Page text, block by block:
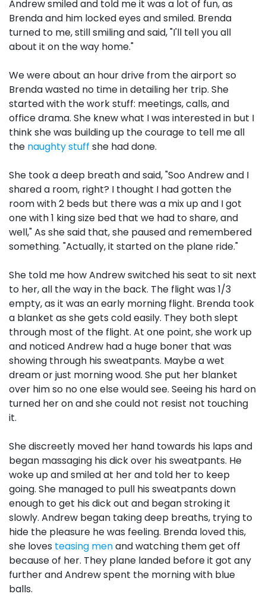
Andrew smiled and told me it was a lot of fun, as
Brenda and him locked eyes and smiled. Brenda
turned to me, still smiling and said, "I'll tell you all
about it on the way home."
We were about an hour drive from the airport so
Brenda wasted no time in detailing her trip. She
started with the work stuff: meetings, calls, and
office drama. She knew what I was interested in but I
think she was building up the courage to tell me all
the naughty stuff she had done.
She took a deep breath and said, "Soo Andrew and I
shared a room, right? I thought I had gotten the
room with 2 beds but there was a mix up and I got
one with 1 king size bed that we had to share, and
well," As she said that, she paused and remembered
something. "Actually, it started on the plane ride."
She told me how Andrew switched his seat to sit next
to her, all the way in the back. The flight was 1/3
empty, as it was an early morning flight. Brenda took
a blanket as she gets cold easily. They both slept
through most of the flight. At one point, she work up
and noticed Andrew had a huge boner that was
showing through his sweatpants. Maybe a wet
dream or just morning wood. She put her blanket
over him so no one else would see. Seeing his hard on
turned her on and she could not resist not touching
it.
She discreetly moved her hand towards his laps and
began massaging his dick over his sweatpants. He
woke up and smiled at her and told her to keep
going. She managed to pull his sweatpants down
enough to get his dick out and began stroking it
slowly. Andrew began taking deep breaths, trying to
hide the pleasure he was feeling. Brenda loved this,
she loves teasing menand watching them get off
because of her. They plane landed before it got any
further and Andrew spent the morning with blue
balls.